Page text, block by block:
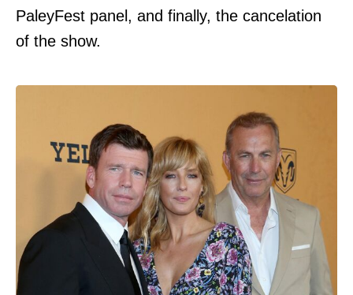
PaleyFest panel, and finally, the cancelation
of the show.